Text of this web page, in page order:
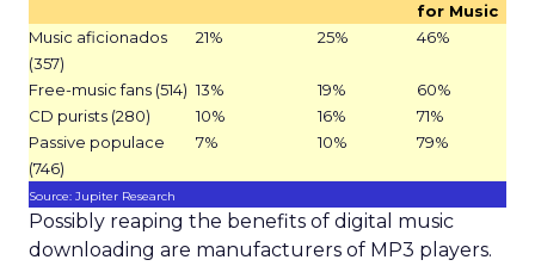
for Music
Music aficionados
(357)
21% 25% 46%
Free-music fans (514) 13% 19%
60%
CD purists (280)
10% 16%
71%
Passive populace
(746)
7% 10% 79%
Source: Jupiter Research
Possibly reaping the benefits of digital music
downloading are manufacturers of MP3 players.